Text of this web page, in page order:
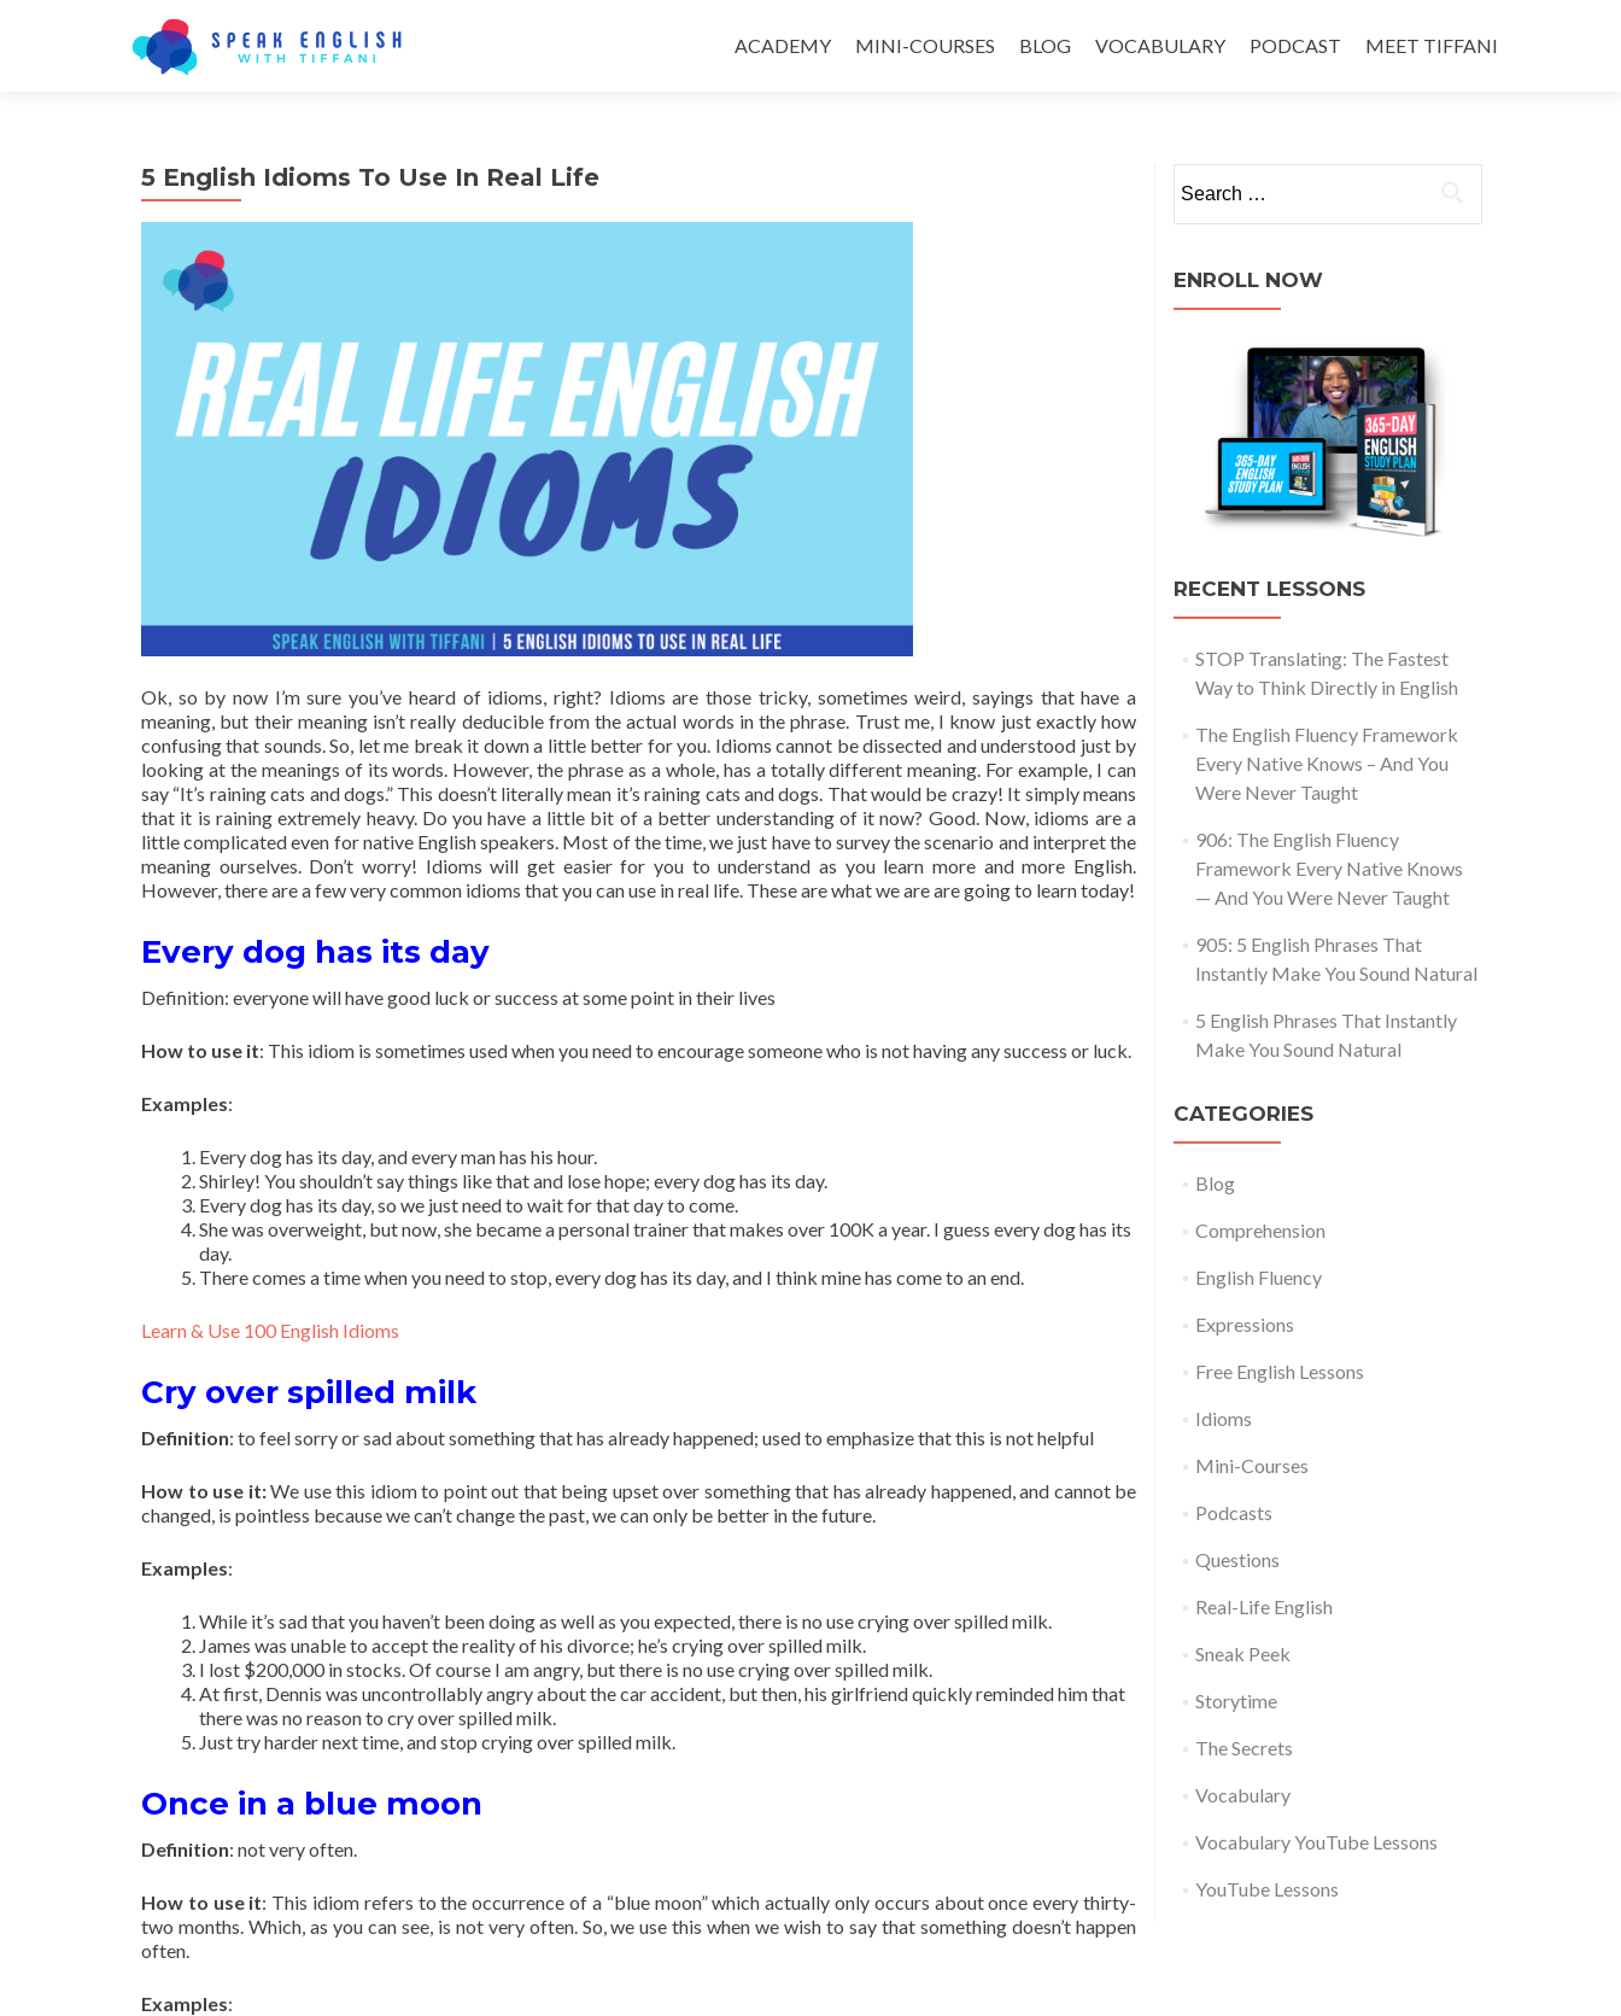
ACADEMY MINI-COURSES BLOG VOCABULARY PODCAST MEET TIFFANI
5 English Idioms To Use In Real Life
Ok, so by now I’m sure you’ve heard of idioms, right? Idioms are those tricky, sometimes weird, sayings that have a
meaning, but their meaning isn’t really deducible from the actual words in the phrase. Trust me, I know just exactly how
confusing that sounds. So, let me break it down a little better for you. Idioms cannot be dissected and understood just by
looking at the meanings of its words. However, the phrase as a whole, has a totally different meaning. For example, I can
say “It’s raining cats and dogs.” This doesn’t literally mean it’s raining cats and dogs. That would be crazy! It simply means
that it is raining extremely heavy. Do you have a little bit of a better understanding of it now? Good. Now, idioms are a
little complicated even for native English speakers. Most of the time, we just have to survey the scenario and interpret the
meaning ourselves. Don’t worry! Idioms will get easier for you to understand as you learn more and more English.
However, there are a few very common idioms that you can use in real life. These are what we are are going to learn today!
Every dog has its day
Definition: everyone will have good luck or success at some point in their lives
How to use it: This idiom is sometimes used when you need to encourage someone who is not having any success or luck.
Examples:
Every dog has its day, and every man has his hour.
Shirley! You shouldn’t say things like that and lose hope; every dog has its day.
Every dog has its day, so we just need to wait for that day to come.
She was overweight, but now, she became a personal trainer that makes over 100K a year. I guess every dog has its
day.
There comes a time when you need to stop, every dog has its day, and I think mine has come to an end.
Learn & Use 100 English Idioms
Cry over spilled milk
Definition: to feel sorry or sad about something that has already happened; used to emphasize that this is not helpful
How to use it:We use this idiom to point out that being upset over something that has already happened, and cannot be
changed, is pointless because we can’t change the past, we can only be better in the future.
Examples:
While it’s sad that you haven’t been doing as well as you expected, there is no use crying over spilled milk.
James was unable to accept the reality of his divorce; he’s crying over spilled milk.
I lost $200,000 in stocks. Of course I am angry, but there is no use crying over spilled milk.
At first, Dennis was uncontrollably angry about the car accident, but then, his girlfriend quickly reminded him that
there was no reason to cry over spilled milk.
Just try harder next time, and stop crying over spilled milk.
Once in a blue moon
Definition: not very often.
How to use it: This idiom refers to the occurrence of a “blue moon” which actually only occurs about once every thirty-
two months. Which, as you can see, is not very often. So, we use this when we wish to say that something doesn’t happen
often.
Examples:
ENROLL NOW
RECENT LESSONS
STOP Translating: The Fastest
Way to Think Directly in English
The English Fluency Framework
Every Native Knows – And You
Were Never Taught
906: The English Fluency
Framework Every Native Knows
— And You Were Never Taught
905: 5 English Phrases That
Instantly Make You Sound Natural
5 English Phrases That Instantly
Make You Sound Natural
CATEGORIES
Blog
Comprehension
English Fluency
Expressions
Free English Lessons
Idioms
Mini-Courses
Podcasts
Questions
Real-Life English
Sneak Peek
Storytime
The Secrets
Vocabulary
Vocabulary YouTube Lessons
YouTube Lessons